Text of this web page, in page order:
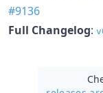
#9136
Full Changelog: